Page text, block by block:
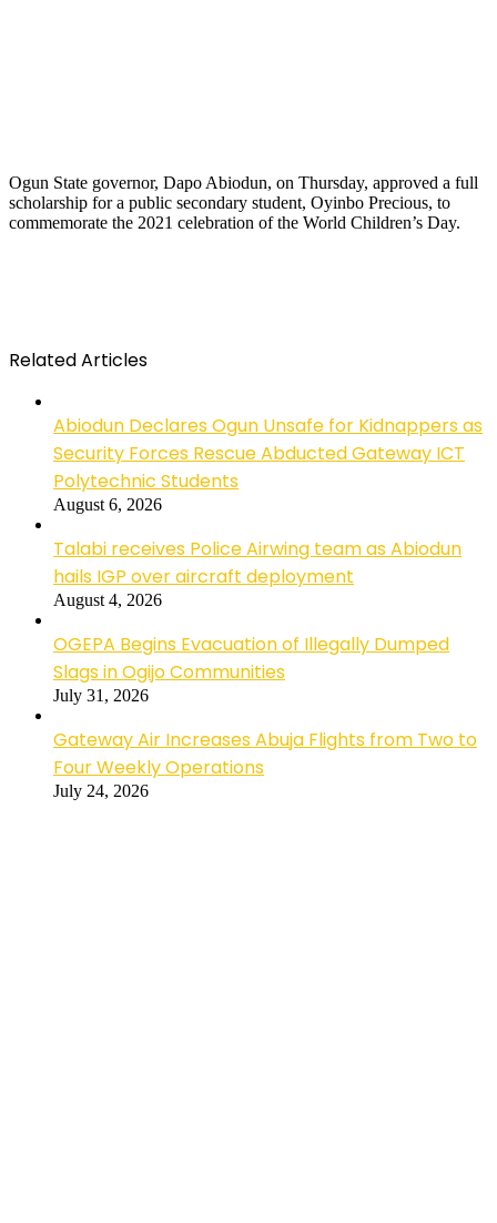
Ogun State governor, Dapo Abiodun, on Thursday, approved a full
scholarship for a public secondary student, Oyinbo Precious, to
commemorate the 2021 celebration of the World Children’s Day.
Related Articles
Abiodun Declares Ogun Unsafe for Kidnappers as
Security Forces Rescue Abducted Gateway ICT
Polytechnic Students
August 6, 2026
Talabi receives Police Airwing team as Abiodun
hails IGP over aircraft deployment
August 4, 2026
OGEPA Begins Evacuation of Illegally Dumped
Slags in Ogijo Communities
July 31, 2026
Gateway Air Increases Abuja Flights from Two to
Four Weekly Operations
July 24, 2026